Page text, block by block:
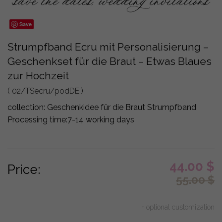
Save
Strumpfband Ecru mit Personalisierung –
Geschenkset für die Braut – Etwas Blaues
zur Hochzeit
( 02/TSecru/podDE )
collection: Geschenkidee für die Braut Strumpfband
Processing time:7-14 working days
Price: 44.00 $
55.00$
+ optional customization